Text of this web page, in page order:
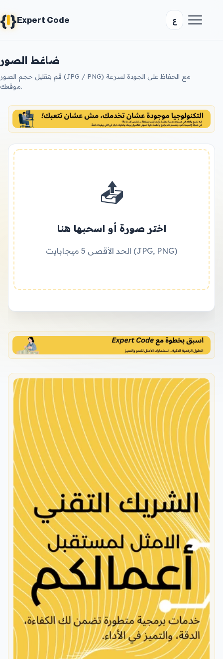
{}Expert Code ع
ضاغط الصور
قم بتقليل حجم الصور (JPG / PNG) مع الحفاظ على الجودة لسرعة
موقعك.
📤
اختر صورة أو اسحبها هنا
الحد الأقصى 5 ميجابايت (JPG, PNG)